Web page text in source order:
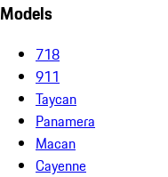
Models
718
911
Taycan
Panamera
Macan
Cayenne